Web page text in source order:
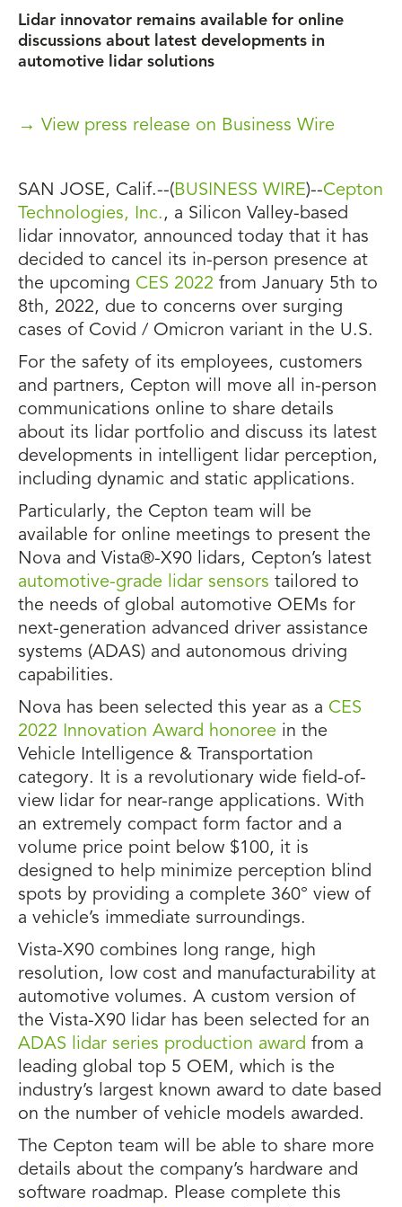
Lidar innovator remains available for online
discussions about latest developments in
automotive lidar solutions
→ View press release on Business Wire
SAN JOSE, Calif.--(BUSINESS WIRE)--Cepton
Technologies, Inc. , a Silicon Valley-based
lidar innovator, announced today that it has
decided to cancel its in-person presence at
the upcoming CES 2022 from January 5th to
8th, 2022, due to concerns over surging
cases of Covid / Omicron variant in the U.S.
For the safety of its employees, customers
and partners, Cepton will move all in-person
communications online to share details
about its lidar portfolio and discuss its latest
developments in intelligent lidar perception,
including dynamic and static applications.
Particularly, the Cepton team will be
available for online meetings to present the
Nova and Vista®-X90 lidars, Cepton’s latest
automotive-grade lidar sensors tailored to
the needs of global automotive OEMs for
next-generation advanced driver assistance
systems (ADAS) and autonomous driving
capabilities.
Nova has been selected this year as a CES
2022 Innovation Award honoree in the
Vehicle Intelligence & Transportation
category. It is a revolutionary wide field-of-
view lidar for near-range applications. With
an extremely compact form factor and a
volume price point below $100, it is
designed to help minimize perception blind
spots by providing a complete 360° view of
a vehicle’s immediate surroundings.
Vista-X90 combines long range, high
resolution, low cost and manufacturability at
automotive volumes. A custom version of
the Vista-X90 lidar has been selected for an
ADAS lidar series production award from a
leading global top 5 OEM, which is the
industry’s largest known award to date based
on the number of vehicle models awarded.
The Cepton team will be able to share more
details about the company’s hardware and
software roadmap. Please complete this